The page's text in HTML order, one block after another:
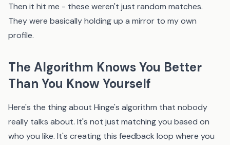
Then it hit me - these weren't just random matches.
They were basically holding up a mirror to my own
profile.
The Algorithm Knows You Better
Than You Know Yourself
Here's the thing about Hinge's algorithm that nobody
really talks about. It's not just matching you based on
who you like. It's creating this feedback loop where you